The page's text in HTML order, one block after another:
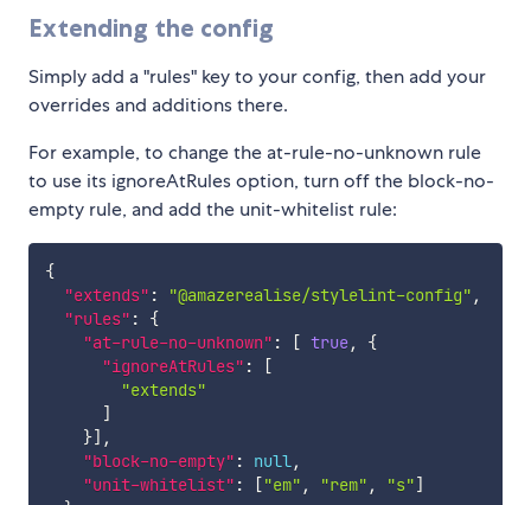
Extending the config
Simply add a "rules" key to your config, then add your
overrides and additions there.
For example, to change the at-rule-no-unknown rule
to use its ignoreAtRules option, turn off the block-no-
empty rule, and add the unit-whitelist rule:
{
"extends" : "@amazerealise/stylelint-config" ,
"rules" :
{
"at-rule-no-unknown" : [ true,
{
"ignoreAtRules" :
[
"extends"
]
}] ,
"block-no-empty" : null,
"unit-whitelist" : ["em" , "rem" , "s"]